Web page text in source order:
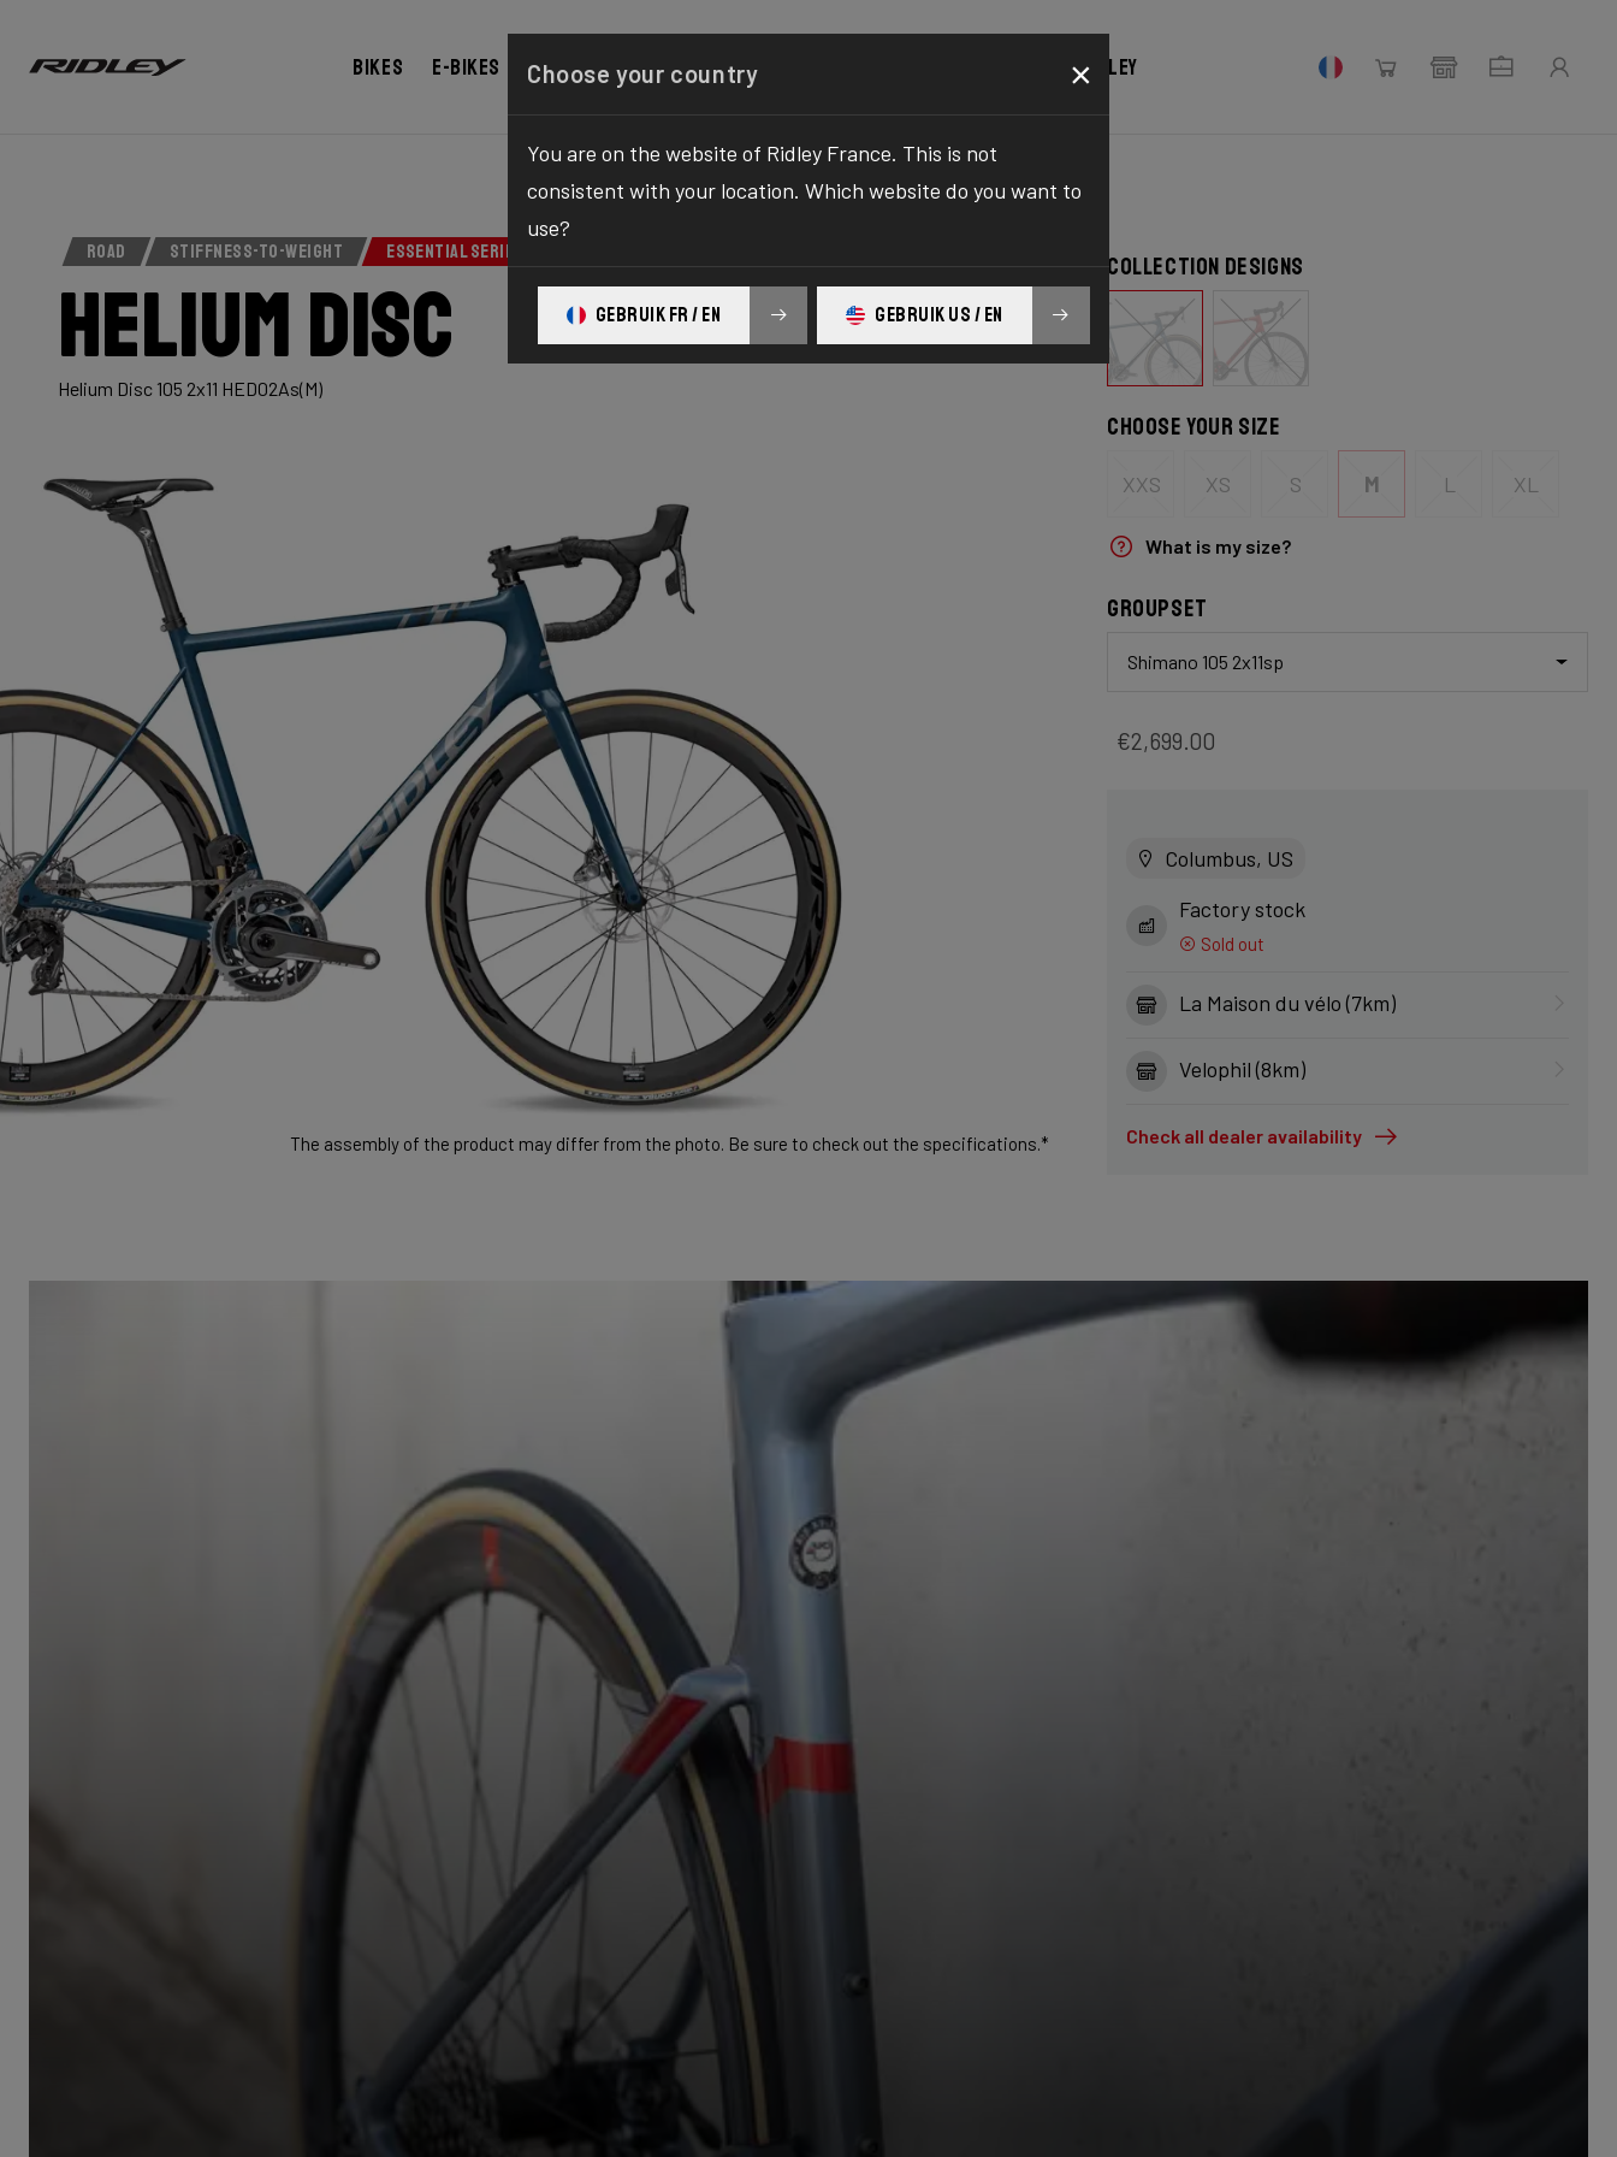
Bikes E-bikes Configurator Shop Register your Ridley
ROAD STIFFNESS-TO-WEIGHT ESSENTIAL SERIES
Helium Disc
Helium Disc 105 2x11 HED02As(M)
The assembly of the product may differ from the photo. Be sure to check out the specifications.*
Collection designs
Choose your size
XXS XS S M L XL
What is my size?
Groupset
Shimano 105 2x11sp
€2,699.00
Columbus, US
Factory stock
Sold out
La Maison du vélo (7km)
Velophil (8km)
Check all dealer availability
Choose your country ×
You are on the website of Ridley France. This is not
consistent with your location. Which website do you want to
use?
GEBRUIK FR / EN GEBRUIK US / EN